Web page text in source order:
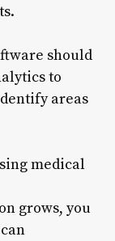
should
to
areas
medical
grows, you